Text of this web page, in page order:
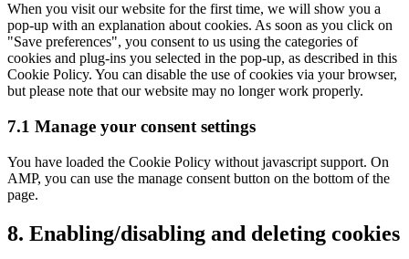
When you visit our website for the first time, we will show you a
pop-up with an explanation about cookies. As soon as you click on
"Save preferences", you consent to us using the categories of
cookies and plug-ins you selected in the pop-up, as described in this
Cookie Policy. You can disable the use of cookies via your browser,
but please note that our website may no longer work properly.
7.1 Manage your consent settings
You have loaded the Cookie Policy without javascript support. On
AMP, you can use the manage consent button on the bottom of the
page.
8. Enabling/disabling and deleting cookies